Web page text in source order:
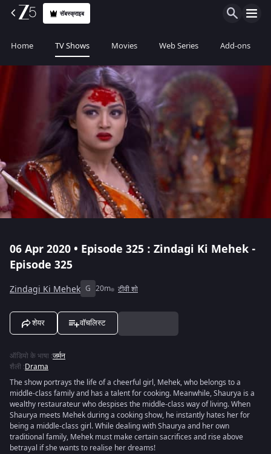
सॅबस्क्राइब
Home TV Shows Movies Web Series Add-ons
06 Apr 2020 • Episode 325 : Zindagi Ki Mehek -
Episode 325
Zindagi Ki Mehek G 20m टीवी शो
शेयर वॉचलिस्ट
ऑडियो के भाषा :जर्मन
शैली :Drama
The show portrays the life of a cheerful girl, Mehek, who belongs to a
middle-class family and has a talent for cooking. Meanwhile, Shaurya is a
wealthy restaurateur who despises the middle-class way of living. When
Shaurya meets Mehek during a cooking show, he instantly hates her for
being a middle-class girl. While dealing with Shaurya and her own
traditional family, Mehek must make certain sacrifices and rise above
betrayal if she wants to realise her dreams!